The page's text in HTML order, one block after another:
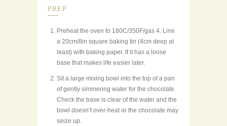
PREP
Preheat the oven to 180C/350F/gas 4. Line
a 20cm/8in square baking tin (4cm deep at
least) with baking paper. If it has a loose
base that makes life easier later.
Sit a large mixing bowl into the top of a pan
of gently simmering water for the chocolate.
Check the base is clear of the water and the
bowl doesn’t over-heat or the chocolate may
seize up.